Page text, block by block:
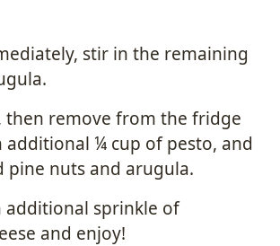
stir in the remaining
then remove from the fridge
additional ¼ cup of pesto, and
pine nuts and arugula.
additional sprinkle of
and enjoy!